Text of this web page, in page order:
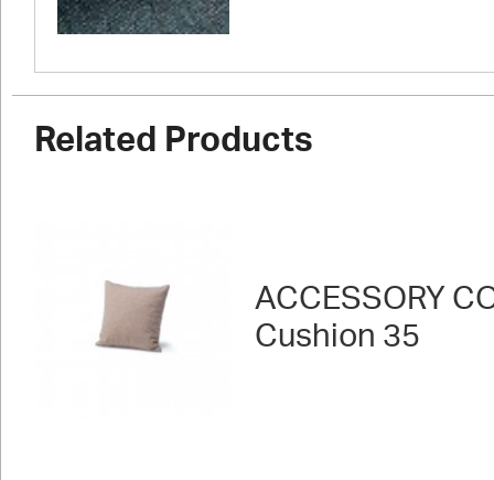
Related Products
ACCESSORY
Cushion 35